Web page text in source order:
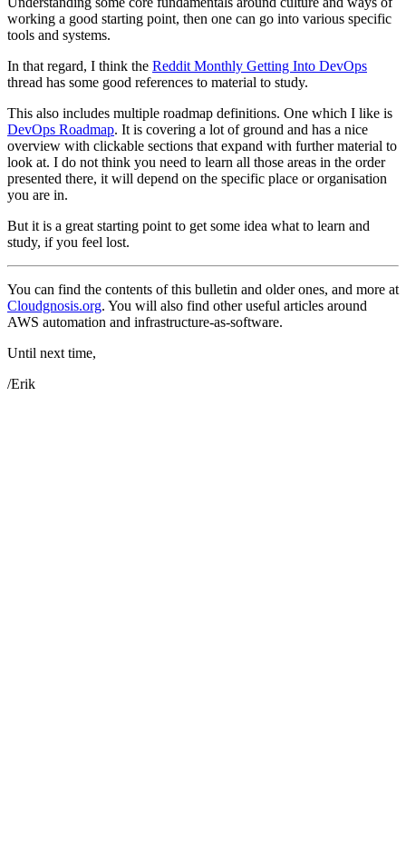
working a good starting point, then one can go into various specific
tools and systems.
In that regard, I think the Reddit Monthly Getting Into DevOps
thread has some good references to material to study.
This also includes multiple roadmap definitions. One which I like is
DevOps Roadmap. It is covering a lot of ground and has a nice
overview with clickable sections that expand with further material to
look at. I do not think you need to learn all those areas in the order
presented there, it will depend on the specific place or organisation
you are in.
But it is a great starting point to get some idea what to learn and
study, if you feel lost.
You can find the contents of this bulletin and older ones, and more at
Cloudgnosis.org. You will also find other useful articles around
AWS automation and infrastructure-as-software.
Until next time,
/Erik